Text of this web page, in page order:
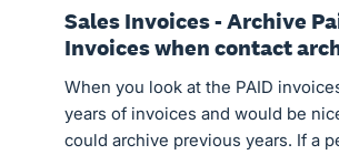
Sales Invoices - Archive
Invoices when contact
When you look at the PAID
years of invoices and would be
could archive previous years. If a